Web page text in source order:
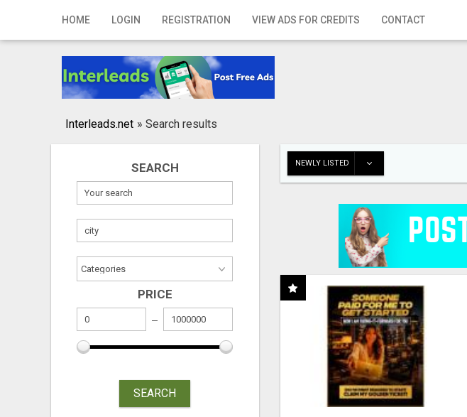
HOME LOGIN REGISTRATION VIEW ADS FOR CREDITS CONTACT
Home
Registration
Publish your ad
Interleads.net » Search results
SEARCH
PRICE
SEARCH
NEWLY LISTED